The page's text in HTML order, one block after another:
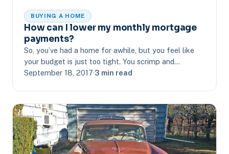
BUYING A HOME
How can I lower my monthly mortgage
payments?
So, you’ve had a home for awhile, but you feel like
your budget is just too tight. You scrimp and…
September 18, 2017·3 min read